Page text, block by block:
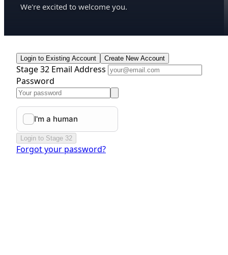
We're excited to welcome you.
Login to Existing Account Create New Account
Stage 32 Email Address
Password
Login to Stage 32
Forgot your password?